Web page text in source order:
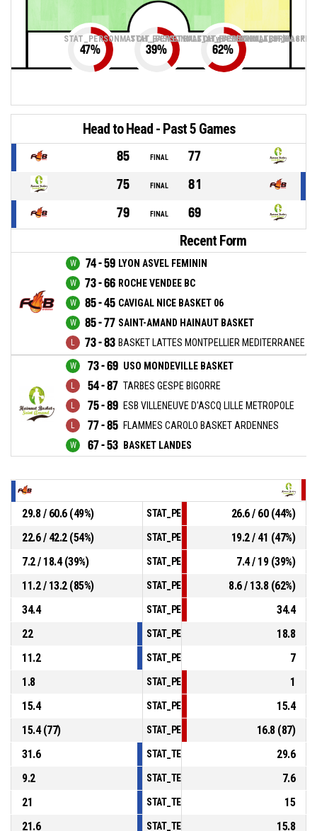
STAT_PERSONMATCH_BASKETBALL_sTwoPointers_ABBREV
47% 39% 62%
Head to Head - Past 5 Games
85 FINAL
77
75
FINAL
81
79
FINAL 69
Recent Form
74 - 59 LYON ASVEL FEMININ
73 - 66 ROCHE VENDEE BC
85 - 45 CAVIGAL NICE BASKET 06
85 - 77 SAINT-AMAND HAINAUT BASKET
73 - 83 BASKET LATTES MONTPELLIER MEDITERRANEE
73 - 69 USO MONDEVILLE BASKET
54 - 87 TARBES GESPE BIGORRE
75 - 89 ESB VILLENEUVE D'ASCQ LILLE METROPOLE
77 - 85 FLAMMES CAROLO BASKET ARDENNES
67 - 53 BASKET LANDES
29.8 / 60.6 (49%)
26.6 / 60 (44%)
22.6 / 42.2 (54%)
19.2 / 41 (47%)
7.2 / 18.4 (39%)
7.4 / 19 (39%)
11.2 / 13.2 (85%)
8.6 / 13.8 (62%)
34.4
34.4
22
18.8
11.2
7
1.8
1
15.4
15.4
15.4 (77)
16.8 (87)
31.6
29.6
9.2
7.6
21
15
21.6
15.8